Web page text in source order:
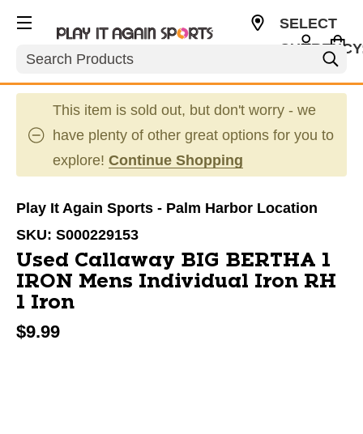
Search
SELECT
This item is sold out, but don't worry - we
have plenty of other great options for you to
explore! Continue Shopping
Play It Again Sports - Palm Harbor Location
SKU: S000229153
Used Callaway BIG BERTHA 1
IRON Mens Individual Iron RH
1 Iron
$9.99